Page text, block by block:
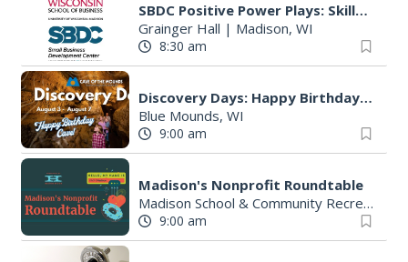
SBDC Positive Power Plays: Skills for Conflict & Negotiation
Grainger Hall | Madison, WI
8:30 am
Discovery Days: Happy Birthday Cave!
Blue Mounds, WI
9:00 am
Madison's Nonprofit Roundtable
Madison School & Community Recreation
9:00 am